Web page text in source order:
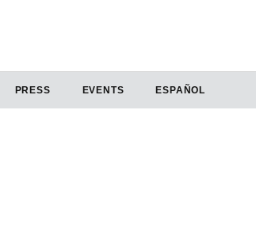
PRESS EVENTS ESPAÑOL